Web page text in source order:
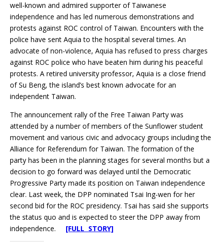
well-known and admired supporter of Taiwanese
independence and has led numerous demonstrations and
protests against ROC control of Taiwan. Encounters with the
police have sent Aquia to the hospital several times. An
advocate of non-violence, Aquia has refused to press charges
against ROC police who have beaten him during his peaceful
protests. A retired university professor, Aquia is a close friend
of Su Beng, the island’s best known advocate for an
independent Taiwan.
The announcement rally of the Free Taiwan Party was
attended by a number of members of the Sunflower student
movement and various civic and advocacy groups including the
Alliance for Referendum for Taiwan. The formation of the
party has been in the planning stages for several months but a
decision to go forward was delayed until the Democratic
Progressive Party made its position on Taiwan independence
clear. Last week, the DPP nominated Tsai Ing-wen for her
second bid for the ROC presidency. Tsai has said she supports
the status quo and is expected to steer the DPP away from
independence. [FULL STORY]